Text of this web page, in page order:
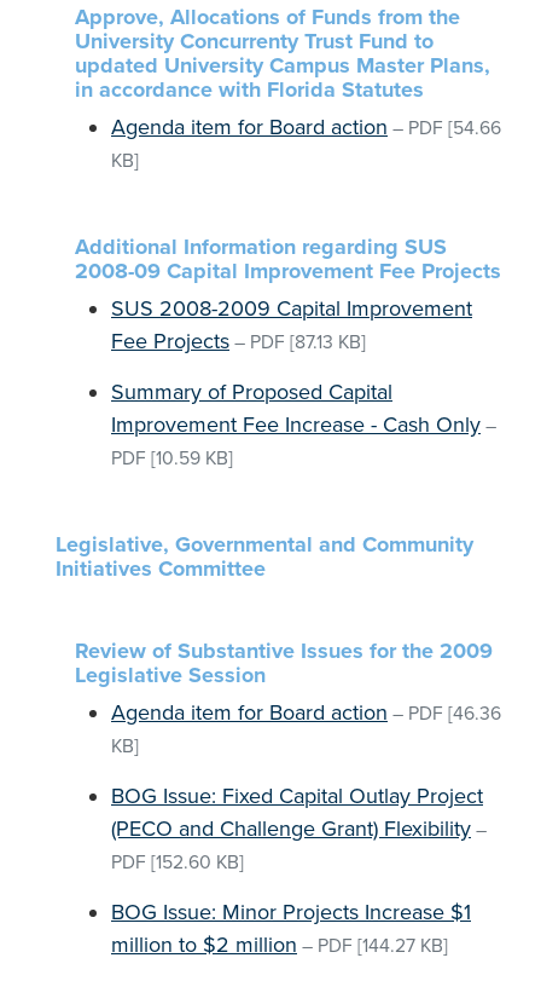
Approve, Allocations of Funds from the
University Concurrenty Trust Fund to
updated University Campus Master Plans,
in accordance with Florida Statutes
Agenda item for Board action – PDF [54.66
KB]
Additional Information regarding SUS
2008-09 Capital Improvement Fee Projects
SUS 2008-2009 Capital Improvement
Fee Projects – PDF [87.13 KB]
Summary of Proposed Capital
Improvement Fee Increase - Cash Only –
PDF [10.59 KB]
Legislative, Governmental and Community
Initiatives Committee
Review of Substantive Issues for the 2009
Legislative Session
Agenda item for Board action – PDF [46.36
KB]
BOG Issue: Fixed Capital Outlay Project
(PECO and Challenge Grant) Flexibility –
PDF [152.60 KB]
BOG Issue: Minor Projects Increase $1
million to $2 million – PDF [144.27 KB]